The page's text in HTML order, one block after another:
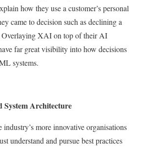
how they use a customer’s personal
came to decision such as declining a
Overlaying XAI on top of their AI
far great visibility into how decisions
systems.
System Architecture
industry’s more innovative organisations
understand and pursue best practices